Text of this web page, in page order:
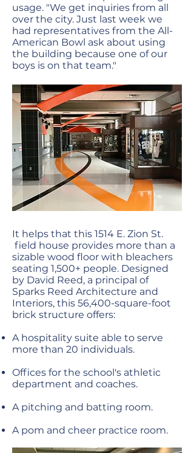
usage. "We get inquiries from all
over the city. Just last week we
had representatives from the All-
American Bowl ask about using
the building because one of our
boys is on that team."
It helps that this 1514 E. Zion St.
field house provides more than a
sizable wood floor with bleachers
seating 1,500+ people. Designed
by David Reed, a principal of
Sparks Reed Architecture and
Interiors, this 56,400-square-foot
brick structure offers:
A hospitality suite able to serve
more than 20 individuals.
Offices for the school's athletic
department and coaches.
A pitching and batting room.
A pom and cheer practice room.